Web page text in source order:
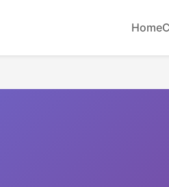
Home